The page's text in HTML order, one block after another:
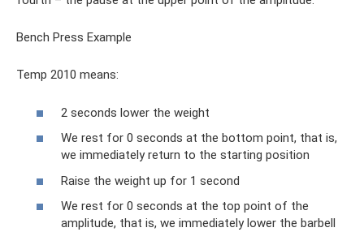
Bench Press Example
Temp 2010 means:
2 seconds lower the weight
We rest for 0 seconds at the bottom point, that is,
we immediately return to the starting position
Raise the weight up for 1 second
We rest for 0 seconds at the top point of the
amplitude, that is, we immediately lower the barbell